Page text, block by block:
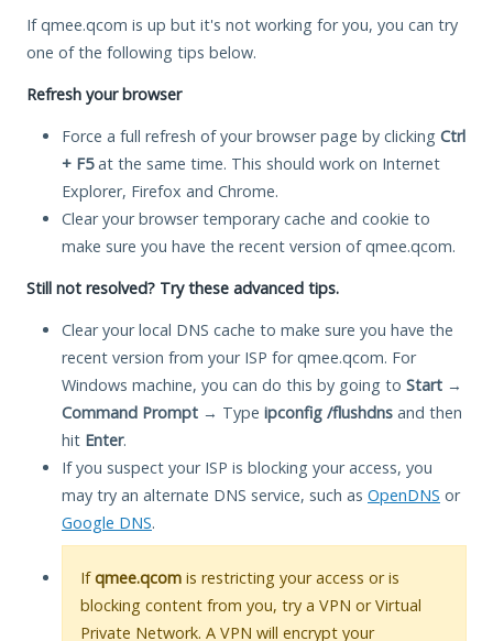
If qmee.qcom is up but it's not working for you, you can try
one of the following tips below.
Refresh your browser
Force a full refresh of your browser page by clicking Ctrl
+ F5at the same time. This should work on Internet
Explorer, Firefox and Chrome.
Clear your browser temporary cache and cookie to
make sure you have the recent version of qmee.qcom.
Still not resolved? Try these advanced tips.
Clear your local DNS cache to make sure you have the
recent version from your ISP for qmee.qcom. For
Windows machine, you can do this by going to Start →
Command Prompt → Type ipconfig /flushdns and then
hit Enter.
If you suspect your ISP is blocking your access, you
may try an alternate DNS service, such as OpenDNS or
Google DNS.
Ifqmee.qcom is restricting your access or is
blocking content from you, try a VPN or Virtual
Private Network. A VPN will encrypt your